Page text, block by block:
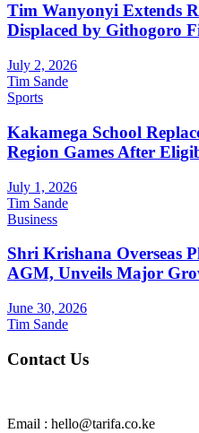
Tim Wanyonyi Extends
Displaced by Githogoro
July 2, 2026
Tim Sande
Sports
Kakamega School
Region Games After
July 1, 2026
Tim Sande
Business
Shri Krishana Overseas
AGM, Unveils Major
June 30, 2026
Tim Sande
Contact Us
Email : hello@tarifa.co.ke